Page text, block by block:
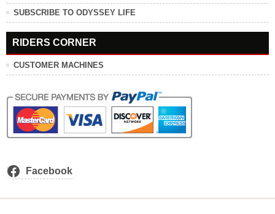
SUBSCRIBE TO ODYSSEY LIFE
RIDERS CORNER
CUSTOMER MACHINES
Facebook